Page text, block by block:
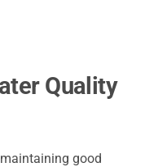
Quality
good